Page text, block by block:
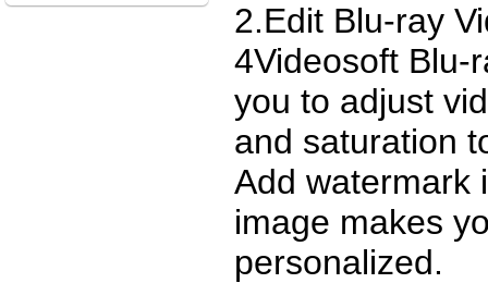
2.Edit Blu-ray
4Videosoft Blu-
you to adjust
and saturation
Add watermark
image makes
personalized.